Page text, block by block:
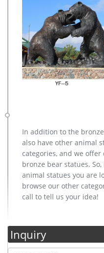
In addition to the
also have other animal
categories, and we
bronze bear statues.
animal statues you are
browse our other
call to tell us your idea!
Inquiry